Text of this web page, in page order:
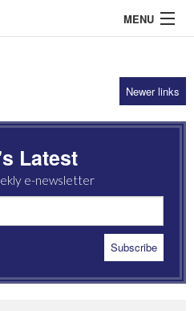
MENU
Newer links
Latest
e-newsletter